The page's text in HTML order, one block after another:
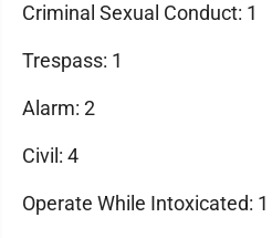
Criminal Sexual Conduct: 1
Trespass: 1
Alarm: 2
Civil: 4
Operate While Intoxicated: 1